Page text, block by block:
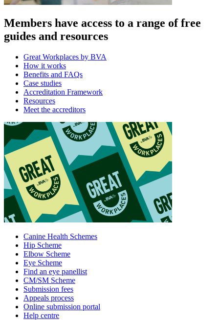
Members have access to a range of free
guides and resources
Great Workplaces by BVA
How it works
Benefits and FAQs
Case studies
Accreditation Framework
Resources
Meet the accreditors
Canine Health Schemes
Hip Scheme
Elbow Scheme
Eye Scheme
Find an eye panellist
CM/SM Scheme
Submission fees
Appeals process
Online submission portal
Help centre